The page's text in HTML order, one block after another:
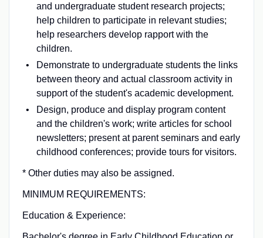
and undergraduate student research projects;
help children to participate in relevant studies;
help researchers develop rapport with the
children.
Demonstrate to undergraduate students the links
between theory and actual classroom activity in
support of the student's academic development.
Design, produce and display program content
and the children's work; write articles for school
newsletters; present at parent seminars and early
childhood conferences; provide tours for visitors.
* Other duties may also be assigned.
MINIMUM REQUIREMENTS:
Education & Experience: